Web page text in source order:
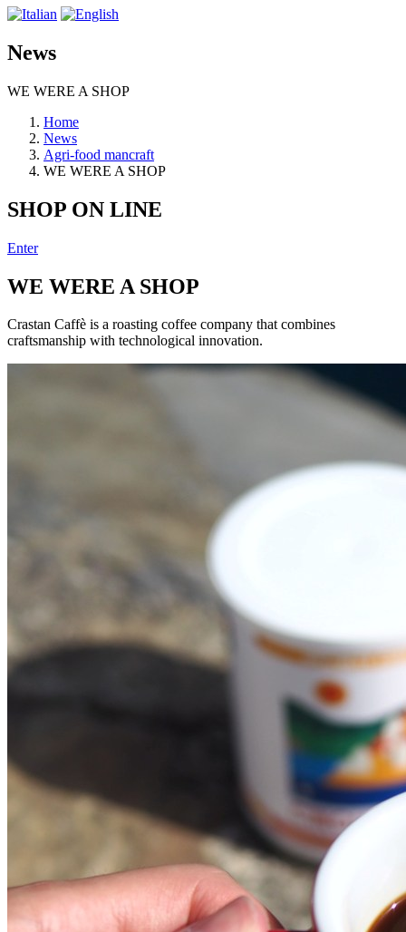
News
WE WERE A SHOP
Home
News
Agri-food mancraft
WE WERE A SHOP
SHOP ON LINE
Enter
WE WERE A SHOP
Crastan Caffè is a roasting coffee company that combines
craftsmanship with technological innovation.